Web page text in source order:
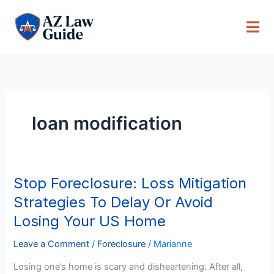
content
loan modification
Stop Foreclosure: Loss Mitigation
Strategies To Delay Or Avoid
Losing Your US Home
Leave a Comment / Foreclosure / Marianne
Losing one’s home is scary and disheartening. After all,
Stop
Foreclosure:
Loss
Mitigation
Strategies
Delay